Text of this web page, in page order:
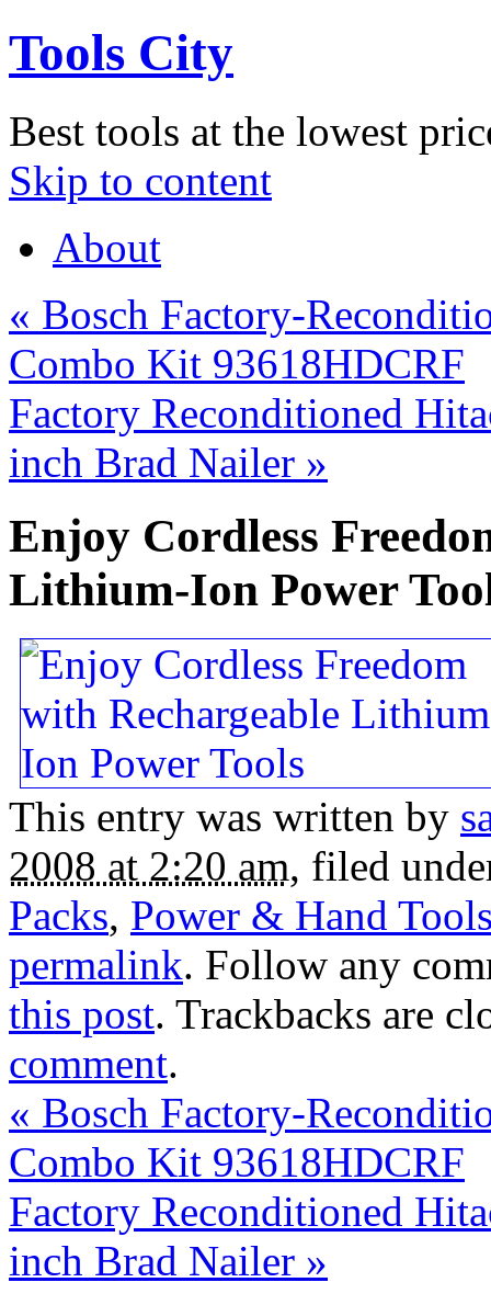
Tools City
Best tools at the lowest
Skip to content
About
« Bosch Factory-
Combo Kit 93618HDCRF
Factory Reconditioned
inch Brad Nailer »
Enjoy Cordless
Lithium-Ion Power
This entry was written by
2008 at 2:20 am, filed
Packs, Power & Hand
permalink. Follow any
this post. Trackbacks are
comment.
« Bosch Factory-
Combo Kit 93618HDCRF
Factory Reconditioned
inch Brad Nailer »